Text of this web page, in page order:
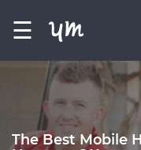
☰
The Best Mobile